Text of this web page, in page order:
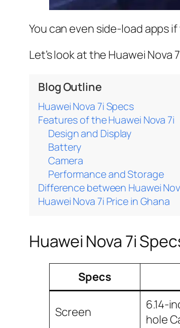
You can even side-load apps
Let’s look at the Huawei Nova
Blog Outline
Huawei Nova 7i Specs
Features of the Huawei Nova 7i
Design and Display
Battery
Camera
Performance and Storage
Difference between Huawei
Huawei Nova 7i Price in Ghana
Huawei Nova 7i
Specs
Screen
6.14-
hole